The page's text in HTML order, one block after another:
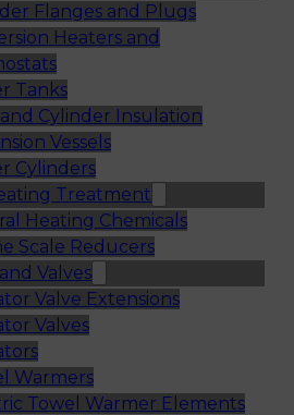
Flanges and Plugs
Heaters and
Tanks
Cylinder Insulation
Vessels
Cylinders
Treatment
Heating Chemicals
Scale Reducers
Valves
Valve Extensions
Valves
Warmers
Towel Warmer Elements